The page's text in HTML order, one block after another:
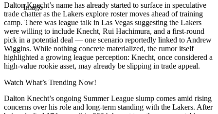
Imago
Dalton Knecht’s name has already started to surface in speculative
trade chatter as the Lakers explore roster moves ahead of training
camp. There was league talk in Las Vegas suggesting the Lakers
were willing to include Knecht, Rui Hachimura, and a first-round
pick in a potential deal — one scenario reportedly linked to Andrew
Wiggins. While nothing concrete materialized, the rumor itself
highlighted a growing league perception: Knecht, once considered a
high-value rookie asset, may already be slipping in trade appeal.
Watch What’s Trending Now!
Dalton Knecht’s ongoing Summer League slump comes amid rising
concerns over his role and long-term standing with the Lakers. After